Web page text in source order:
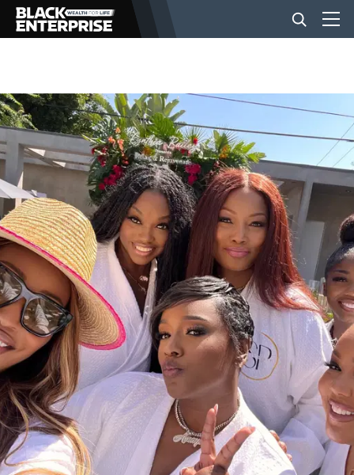
BUSINESS
NEWS
LIFESTYLE
EVENTS
VIDEOS
BE EXTRAS